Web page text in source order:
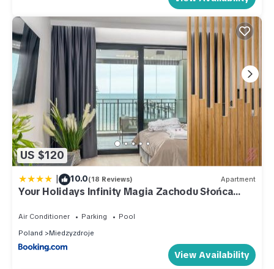
US $120
| 10.0(18 Reviews) Apartment
Your Holidays Infinity Magia Zachodu Słońca
Air Conditioner Parking
Pool
Poland
Miedzyzdroje
View Availability